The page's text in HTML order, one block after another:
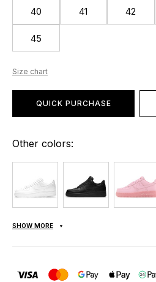
40 41 42
45
Size chart
QUICK PURCHASE
Other colors:
SHOW MORE